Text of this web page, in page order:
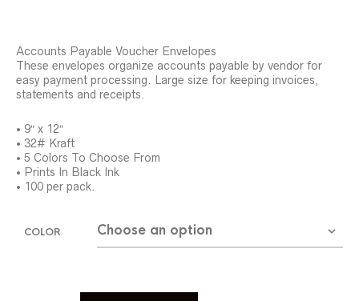
Accounts Payable Voucher Envelopes
These envelopes organize accounts payable by vendor for
easy payment processing. Large size for keeping invoices,
statements and receipts.
• 9″ x 12″
• 32# Kraft
• 5 Colors To Choose From
• Prints In Black Ink
• 100 per pack.
COLOR